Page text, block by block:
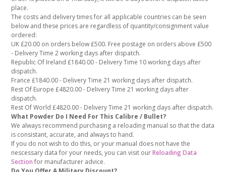
place.
The costs and delivery times for all applicable countries can be seen
below and these prices are regardless of quantity/consignment value
ordered:
UK £20.00 on orders below £500. Free postage on orders above £500
- Delivery Time 2 working days after dispatch.
Republic Of Ireland £1840.00 - Delivery Time 10 working days after
dispatch.
France £1840.00 - Delivery Time 21 working days after dispatch.
Rest Of Europe £4820.00 - Delivery Time 21 working days after
dispatch.
Rest Of World £4820.00 - Delivery Time 21 working days after dispatch.
What Powder Do I Need For This Calibre / Bullet?
We always recommend purchasing a reloading manual so that the data
is consistant, accurate, and always to hand.
If you do not wish to do this, or your manual does not have the
nescessary data for your needs, you can visit ourReloading Data
Section for manufacturer advice.